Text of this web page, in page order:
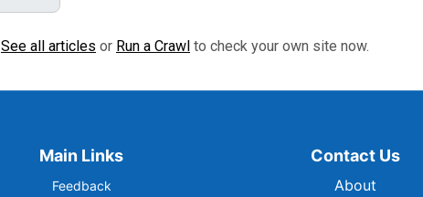
See all articles or Run a Crawl to check your own site now.
Main Links
Feedback
Contact Us
About